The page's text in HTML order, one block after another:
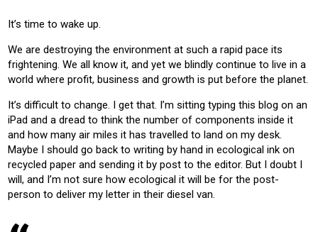
HEATING VENTILATION
It’s time to wake up.
We are destroying the environment at such a rapid pace its
frightening. We all know it, and yet we blindly continue to live in a
world where profit, business and growth is put before the planet.
It’s difficult to change. I get that. I’m sitting typing this blog on an
iPad and a dread to think the number of components inside it
and how many air miles it has travelled to land on my desk.
Maybe I should go back to writing by hand in ecological ink on
recycled paper and sending it by post to the editor. But I doubt I
will, and I’m not sure how ecological it will be for the post-
person to deliver my letter in their diesel van.